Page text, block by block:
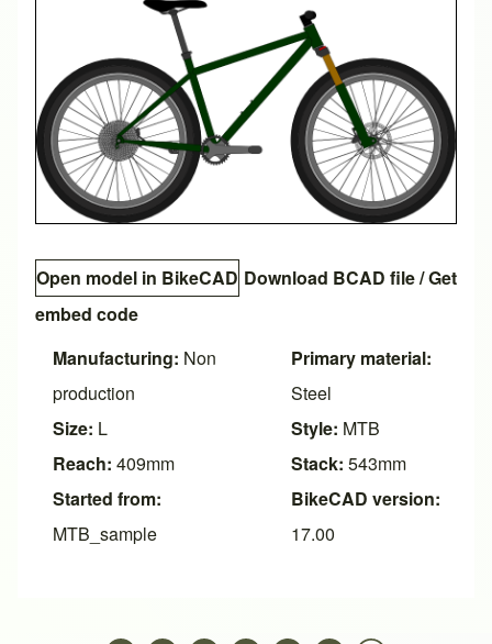
Open model in BikeCAD Download BCAD file/Get
embed code
Manufacturing: Non
production
Size: L
Reach: 409mm
Started from:
MTB_sample
Primary material:
Steel
Style: MTB
Stack: 543mm
BikeCAD version:
17.00